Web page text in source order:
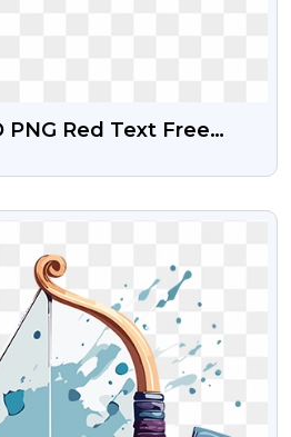
PNG Red Text Free
VIEW